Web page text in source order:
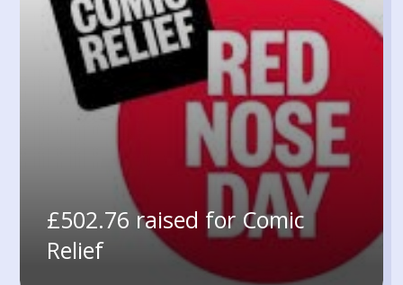
£502.76 raised for Comic
Relief